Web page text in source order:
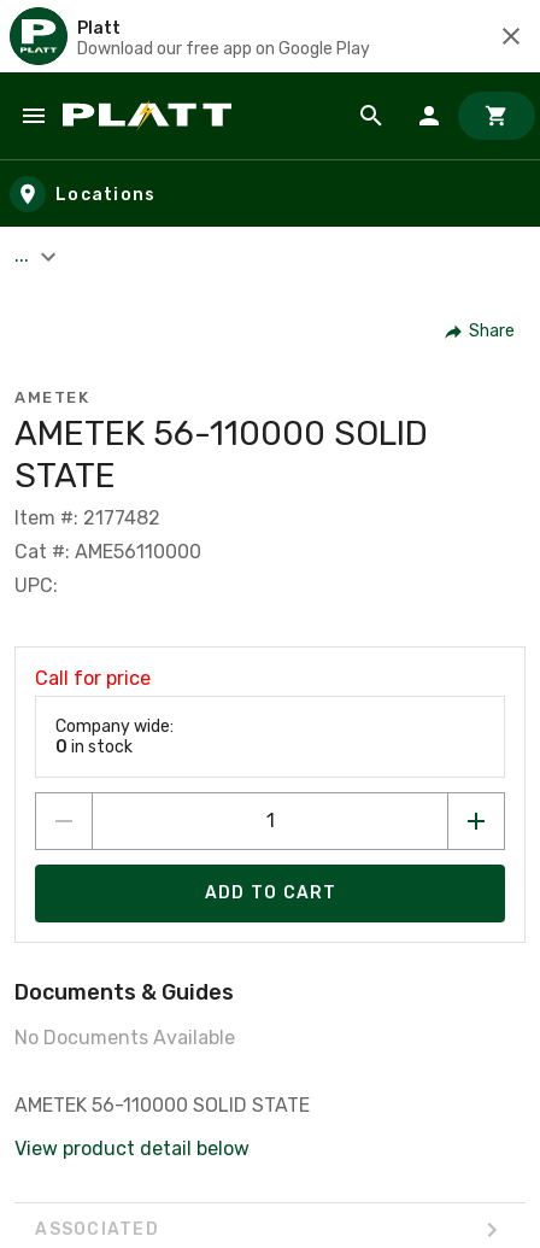
Platt
Download our free app on Google Play
Skip to main content
Locations
...
Share
AMETEK
AMETEK 56-110000 SOLID
STATE
Item #: 2177482
Cat #: AME56110000
UPC:
Call for price
Company wide:
0 in stock
ADD TO CART
Documents & Guides
No Documents Available
AMETEK 56-110000 SOLID STATE
View product detail below
ASSOCIATED